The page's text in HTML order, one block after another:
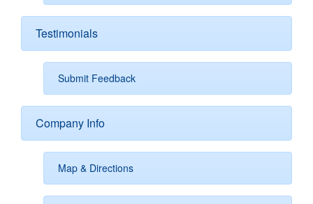
Testimonials
Submit Feedback
Company Info
Map & Directions